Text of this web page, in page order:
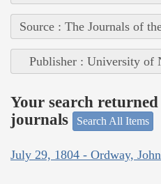
Source : The Journals of
Publisher : University of
Your search
journals
Search All Items
July 29, 1804 - Ordway, John